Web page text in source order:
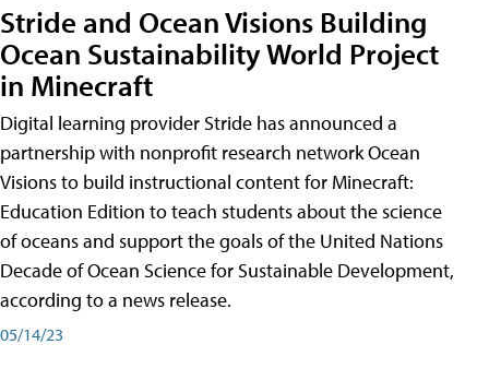
Stride and Ocean Visions Building
Ocean Sustainability World Project
in Minecraft
Digital learning provider Stride has announced a
partnership with nonprofit research network Ocean
Visions to build instructional content for Minecraft:
Education Edition to teach students about the science
of oceans and support the goals of the United Nations
Decade of Ocean Science for Sustainable Development,
according to a news release.
05/14/23